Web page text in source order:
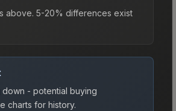
above. 5-20% differences exist
- potential buying
charts for history.